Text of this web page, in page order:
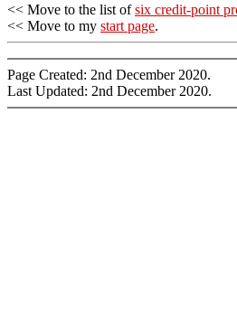
<< Move to the list ofsix credit-point
<< Move to my start page.
Page Created: 2nd December 2020.
Last Updated: 2nd December 2020.